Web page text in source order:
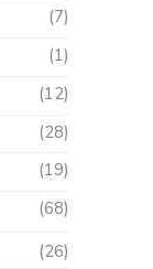
(7)
(1)
(12)
(28)
(19)
(68)
(26)